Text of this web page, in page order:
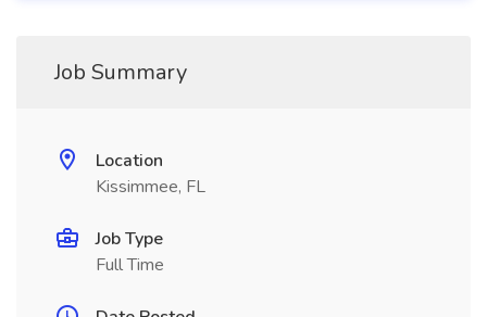
Job Summary
Location
Kissimmee, FL
Job Type
Full Time